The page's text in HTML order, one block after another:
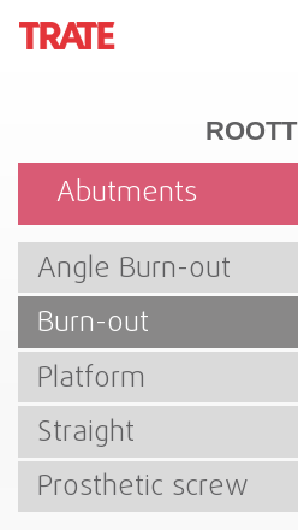
ROOTT
Abutments
Angle Burn-out
Burn-out
Platform
Straight
Prosthetic screw